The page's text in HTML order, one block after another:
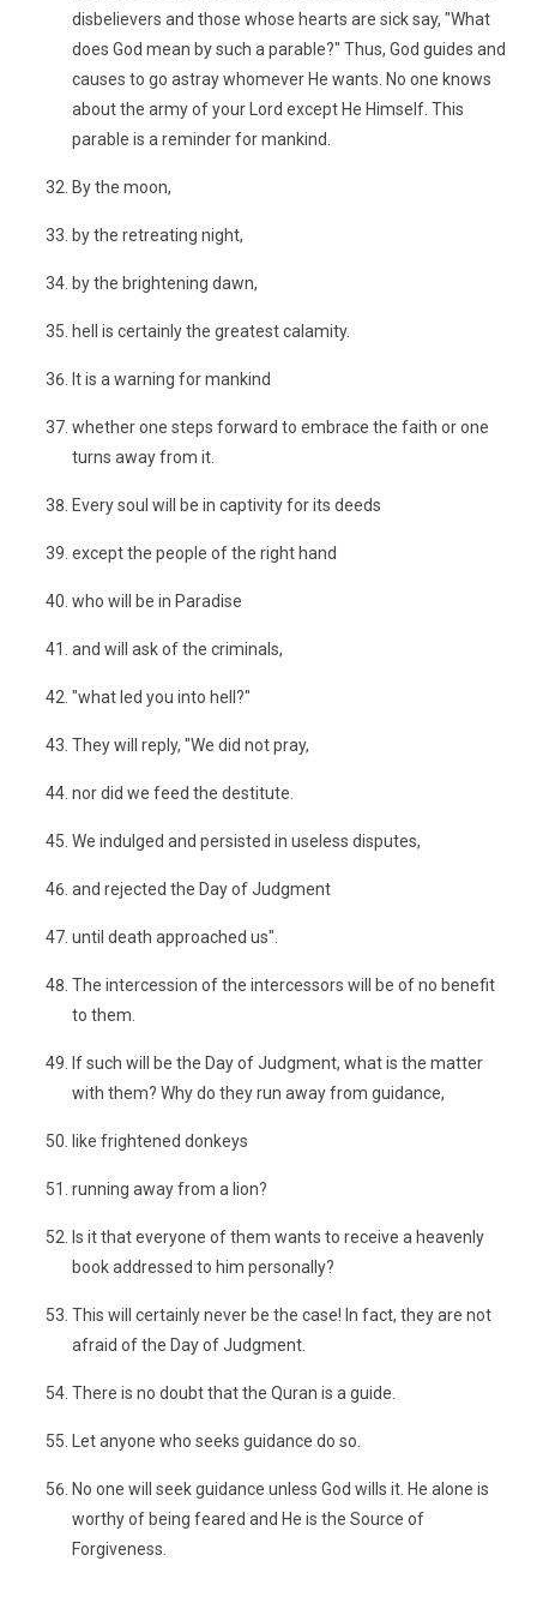
disbelievers and those whose hearts are sick say, "What
does God mean by such a parable?" Thus, God guides and
causes to go astray whomever He wants. No one knows
about the army of your Lord except He Himself. This
parable is a reminder for mankind.
By the moon,
by the retreating night,
by the brightening dawn,
hell is certainly the greatest calamity.
It is a warning for mankind
whether one steps forward to embrace the faith or one
turns away from it.
Every soul will be in captivity for its deeds
except the people of the right hand
who will be in Paradise
and will ask of the criminals,
"what led you into hell?"
They will reply, "We did not pray,
nor did we feed the destitute.
We indulged and persisted in useless disputes,
and rejected the Day of Judgment
until death approached us".
The intercession of the intercessors will be of no benefit
to them.
If such will be the Day of Judgment, what is the matter
with them? Why do they run away from guidance,
like frightened donkeys
running away from a lion?
Is it that everyone of them wants to receive a heavenly
book addressed to him personally?
This will certainly never be the case! In fact, they are not
afraid of the Day of Judgment.
There is no doubt that the Quran is a guide.
Let anyone who seeks guidance do so.
No one will seek guidance unless God wills it. He alone is
worthy of being feared and He is the Source of
Forgiveness.